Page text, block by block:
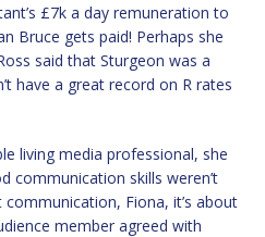
£7k a day remuneration to
Bruce gets paid! Perhaps she
said that Sturgeon was a
have a great record on R rates
living media professional, she
communication skills weren’t
communication, Fiona, it’s about
member agreed with